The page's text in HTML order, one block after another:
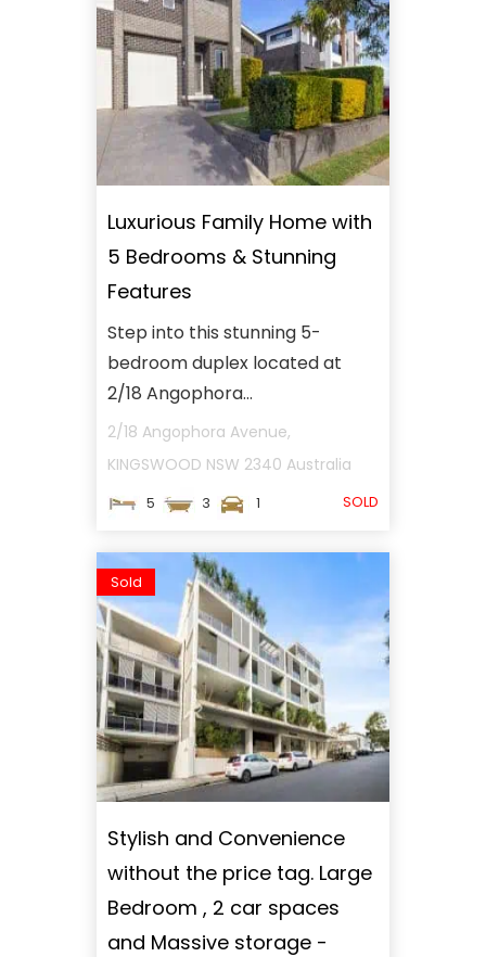
Luxurious Family Home with
5 Bedrooms & Stunning
Features
Step into this stunning 5-
bedroom duplex located at
2/18 Angophora...
2/18 Angophora Avenue,
KINGSWOOD NSW 2340 Australia
5 3 1 SOLD
Sold
Stylish and Convenience
without the price tag. Large
Bedroom , 2 car spaces
and Massive storage -